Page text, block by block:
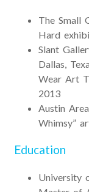
The Small
Hard
Slant
Dallas,
Wear Art
2013
Austin
Whimsy”
Education
University